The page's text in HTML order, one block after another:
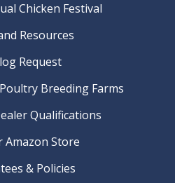
Chicken Festival
Resources
Request
Breeding Farms
Qualifications
Amazon Store
& Policies